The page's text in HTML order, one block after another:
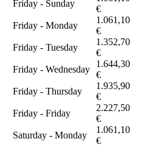
Friday - Sunday
€
Friday - Monday
1.061,10
€
Friday - Tuesday
1.352,70
€
Friday - Wednesday
1.644,30
€
Friday - Thursday
1.935,90
€
Friday - Friday
2.227,50
€
Saturday - Monday
1.061,10
€